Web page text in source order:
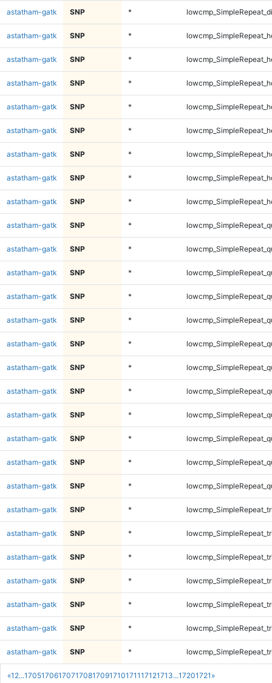
«1 2...170517061707170817091710171117121713...17201721 »
astatham-gatk SNP *
astatham-gatk SNP *
astatham-gatk SNP *
astatham-gatk SNP *
astatham-gatk SNP *
astatham-gatk SNP *
astatham-gatk SNP *
astatham-gatk SNP *
astatham-gatk SNP *
astatham-gatk SNP *
astatham-gatk SNP *
astatham-gatk SNP *
astatham-gatk SNP *
astatham-gatk SNP *
astatham-gatk SNP *
astatham-gatk SNP *
astatham-gatk SNP *
astatham-gatk SNP *
astatham-gatk SNP *
astatham-gatk SNP *
astatham-gatk SNP *
astatham-gatk SNP *
astatham-gatk SNP *
astatham-gatk SNP *
astatham-gatk SNP *
astatham-gatk SNP *
astatham-gatk SNP *
astatham-gatk SNP *